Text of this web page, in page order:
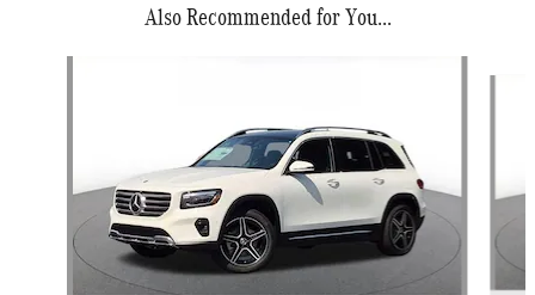
Also Recommended for You...